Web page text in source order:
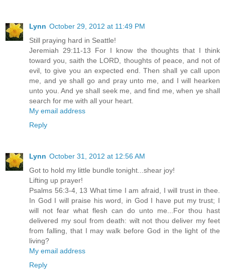
Lynn October 29, 2012 at 11:49 PM
Still praying hard in Seattle!
Jeremiah 29:11-13 For I know the thoughts that I think
toward you, saith the LORD, thoughts of peace, and not of
evil, to give you an expected end. Then shall ye call upon
me, and ye shall go and pray unto me, and I will hearken
unto you. And ye shall seek me, and find me, when ye shall
search for me with all your heart.
My email address
Reply
Lynn October 31, 2012 at 12:56 AM
Got to hold my little bundle tonight...shear joy!
Lifting up prayer!
Psalms 56:3-4, 13 What time I am afraid, I will trust in thee.
In God I will praise his word, in God I have put my trust; I
will not fear what flesh can do unto me...For thou hast
delivered my soul from death: wilt not thou deliver my feet
from falling, that I may walk before God in the light of the
living?
My email address
Reply